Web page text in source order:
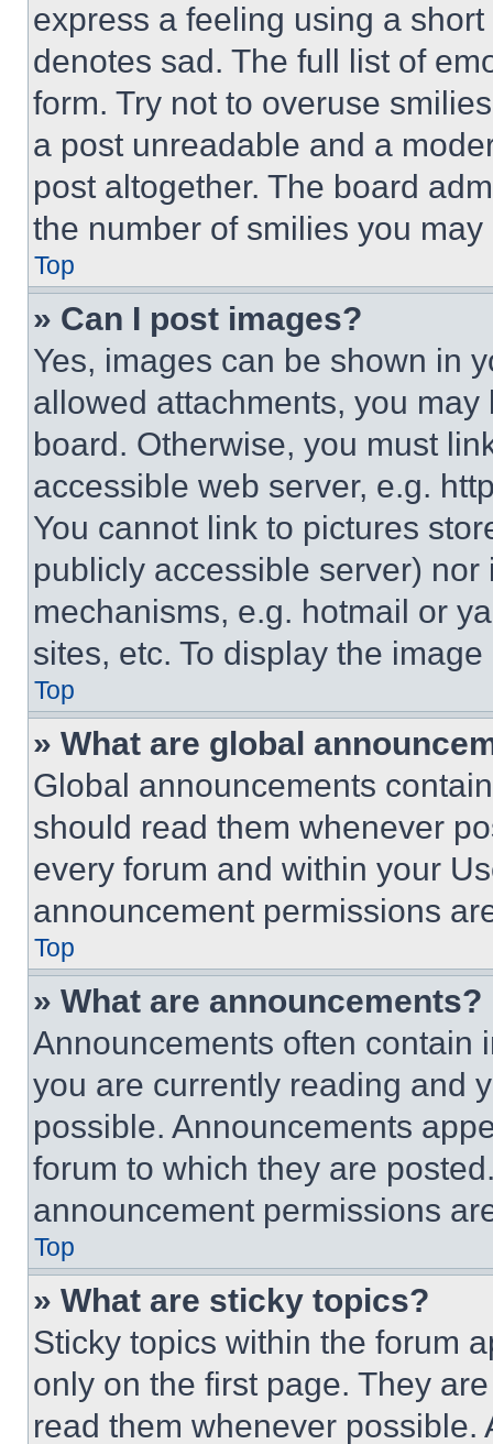
express a feeling using a
denotes sad. The full list of
form. Try not to overuse
a post unreadable and a
post altogether. The board
the number of smilies you
Top
» Can I post images?
Yes, images can be shown in
allowed attachments, you
board. Otherwise, you must
accessible web server, e.g.
You cannot link to pictures
publicly accessible server)
mechanisms, e.g. hotmail or
sites, etc. To display the
Top
» What are global
Global announcements
should read them whenever
every forum and within your
announcement permissions
Top
» What are announcements?
Announcements often contain
you are currently reading and
possible. Announcements
forum to which they are
announcement permissions
Top
» What are sticky topics?
Sticky topics within the forum
only on the first page. They
read them whenever